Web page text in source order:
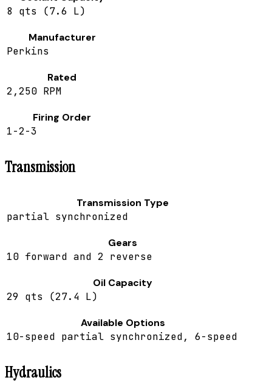
8 qts (7.6 L)
Manufacturer
Perkins
Rated
2,250 RPM
Firing Order
1-2-3
Transmission
Transmission Type
partial synchronized
Gears
10 forward and 2 reverse
Oil Capacity
29 qts (27.4 L)
Available Options
10-speed partial synchronized, 6-speed
Hydraulics